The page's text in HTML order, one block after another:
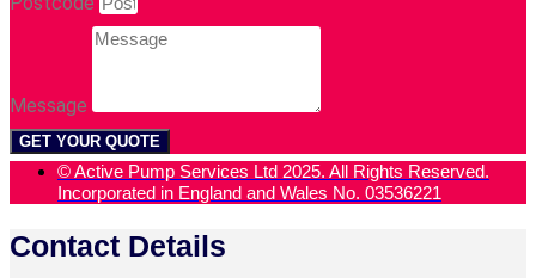
Message
GET YOUR QUOTE
© Active Pump Services Ltd 2025. All Rights Reserved.
Incorporated in England and Wales No. 03536221
Contact Details